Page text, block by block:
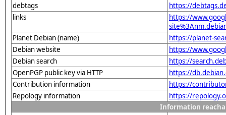
debtags
https://
links
https://
Planet Debian (name)
https://planet-
Debian website
https://
Debian search
https://
OpenPGP public key via HTTP
https://
Contribution information
https://
Repology information
https://
Information